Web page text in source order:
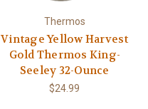
Thermos
Vintage Yellow Harvest
Gold Thermos King-
Seeley 32-Ounce
$24.99